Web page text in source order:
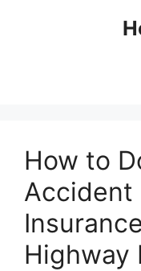
How to
Accident
Highway